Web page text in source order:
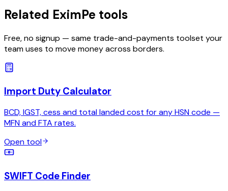
Related EximPe tools
Free, no signup — same trade-and-payments toolset your
team uses to move money across borders.
Import Duty Calculator
BCD, IGST, cess and total landed cost for any HSN code —
MFN and FTA rates.
Open tool
SWIFT Code Finder